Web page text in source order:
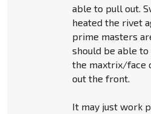
able to pull out.
heated the rivet
prime masters
should be able
the maxtrix/face
out the front.
It may just work